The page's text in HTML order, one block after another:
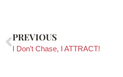
PREVIOUS
I Don’t Chase, I ATTRACT!